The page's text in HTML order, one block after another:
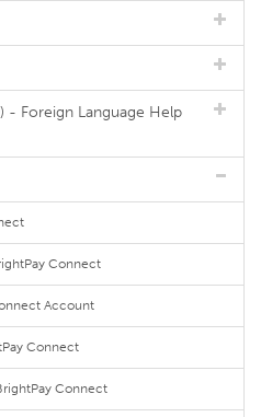
- Foreign Language Help
Connect
Account
Connect
Connect